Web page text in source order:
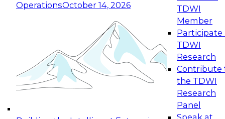
OperationsOctober 14, 2026
TDWI
Member
Participate
TDWI
Research
Contribute
the TDWI
Research
Panel
Speak at
Expert Panel: Reinventing Data Management
for Enterprise Innovation
This session focuses on how to modernize by
taking advantage of the latest technologies,
cloud data platforms and services, and best
October 19, 2026